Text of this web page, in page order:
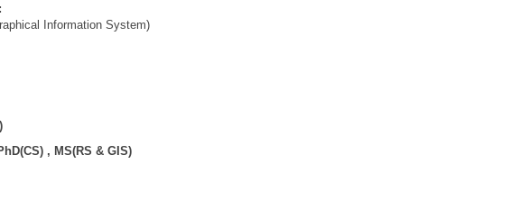
Information System)
, MS(RS & GIS)